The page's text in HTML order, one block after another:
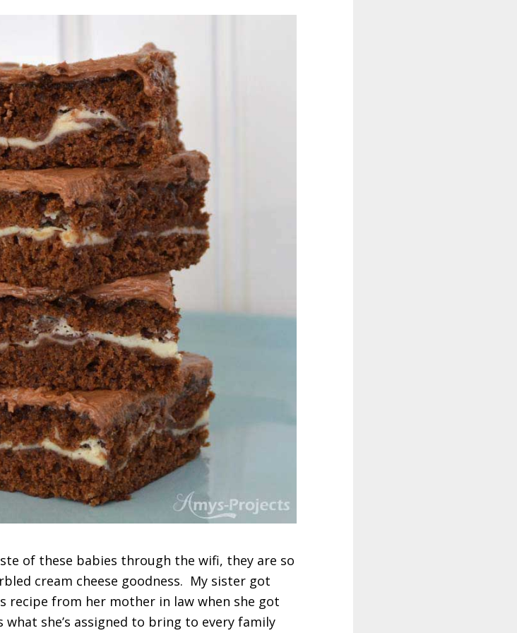
of these babies through the wifi, they are so
cream cheese goodness. My sister got
recipe from her mother in law when she got
she’s assigned to bring to every family